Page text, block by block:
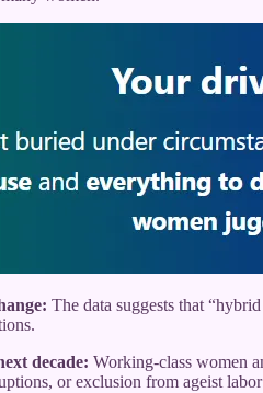
The data suggests that
decade: Working-class women
or exclusion from ageist